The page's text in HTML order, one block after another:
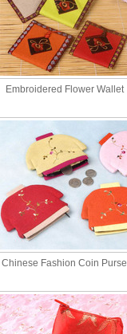
Embroidered Flower Wallet
Chinese Fashion Coin Purse